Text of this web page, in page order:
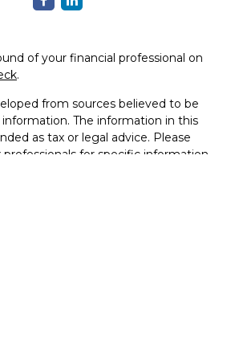
of your financial professional on
.
from sources believed to be
The information in this
as tax or legal advice. Please
for specific information